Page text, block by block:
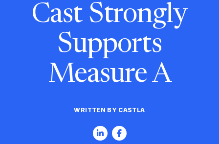
Cast Strongly
Supports
Measure A
WRITTEN BY CASTLA